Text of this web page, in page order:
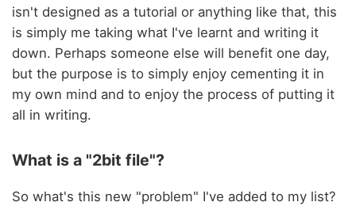
isn't designed as a tutorial or anything like that, this
is simply me taking what I've learnt and writing it
down. Perhaps someone else will benefit one day,
but the purpose is to simply enjoy cementing it in
my own mind and to enjoy the process of putting it
all in writing.
What is a "2bit file"?
So what's this new "problem" I've added to my list?